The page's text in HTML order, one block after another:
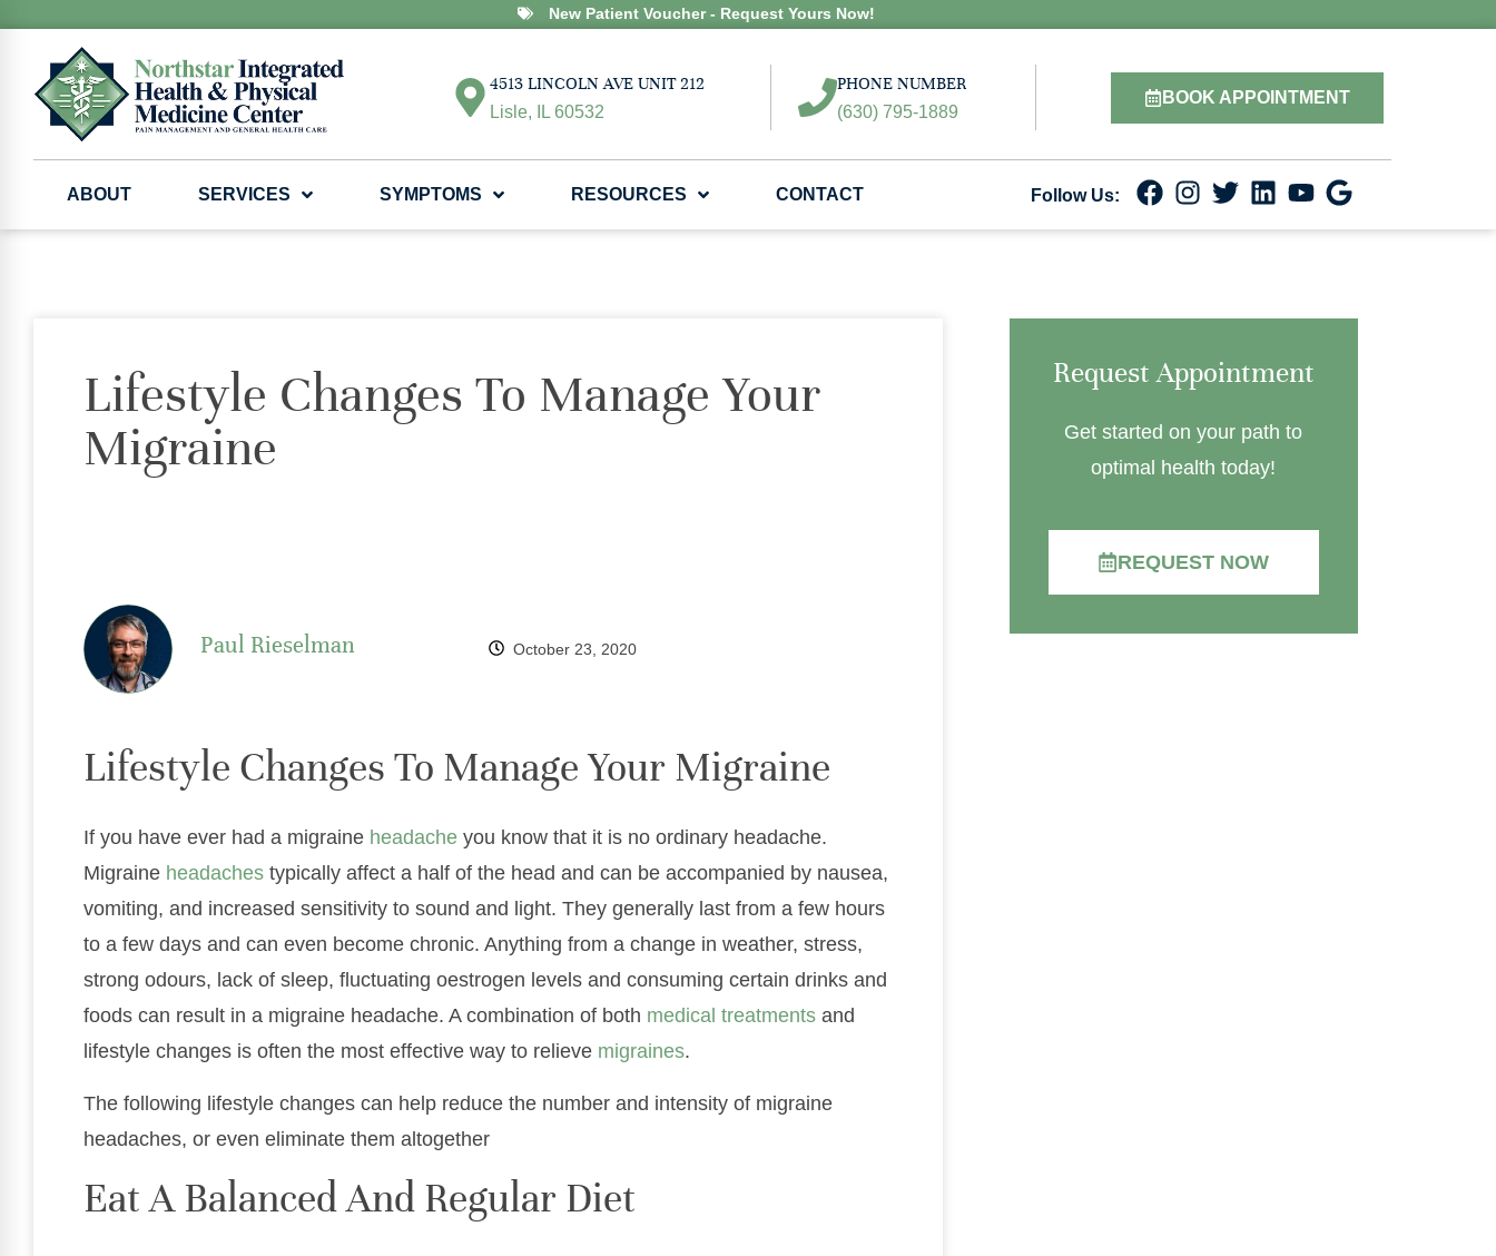
New Patient Voucher - Request Yours Now!
4513 LINCOLN AVE UNIT 212
Lisle, IL 60532
PHONE NUMBER
(630) 795-1889
BOOK APPOINTMENT
ABOUT SERVICES SYMPTOMS RESOURCES CONTACT Follow Us:
Lifestyle Changes To Manage Your
Migraine
Paul Rieselman October 23, 2020
Lifestyle Changes To Manage Your Migraine
If you have ever had a migraine headache you know that it is no ordinary headache.
Migraine headaches typically affect a half of the head and can be accompanied by nausea,
vomiting, and increased sensitivity to sound and light. They generally last from a few hours
to a few days and can even become chronic. Anything from a change in weather, stress,
strong odours, lack of sleep, fluctuating oestrogen levels and consuming certain drinks and
foods can result in a migraine headache. A combination of both medical treatments and
lifestyle changes is often the most effective way to relieve migraines.
The following lifestyle changes can help reduce the number and intensity of migraine
headaches, or even eliminate them altogether
Eat A Balanced And Regular Diet
Request Appointment
Get started on your path to
optimal health today!
REQUEST NOW